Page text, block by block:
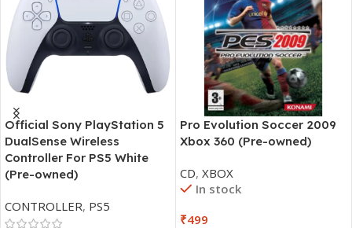
Official Sony PlayStation 5
DualSense Wireless
Controller For PS5 White
(Pre-owned)
CONTROLLER, PS5
Pro Evolution Soccer 2009
Xbox 360 (Pre-owned)
CD, XBOX
In stock
₹499